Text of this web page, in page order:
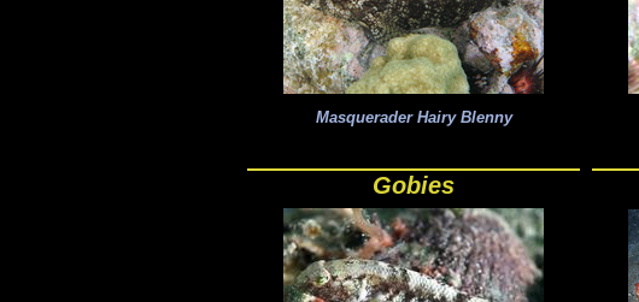
Masquerader Hairy Blenny
Gobies